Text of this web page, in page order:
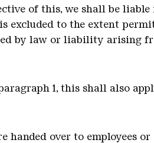
of this, we shall be liable
to the extent
by law or liability arising
1, this shall also
over to employees